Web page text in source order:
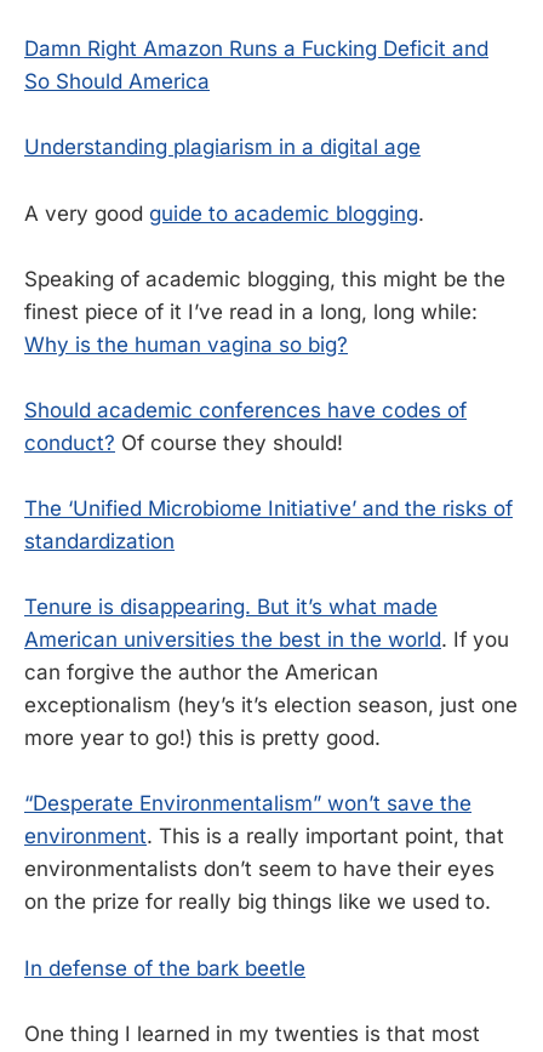
Damn Right Amazon Runs a Fucking Deficit and
So Should America
Understanding plagiarism in a digital age
A very good guide to academic blogging.
Speaking of academic blogging, this might be the
finest piece of it I’ve read in a long, long while:
Why is the human vagina so big?
Should academic conferences have codes of
conduct? Of course they should!
The ‘Unified Microbiome Initiative’ and the risks of
standardization
Tenure is disappearing. But it’s what made
American universities the best in the world. If you
can forgive the author the American
exceptionalism (hey’s it’s election season, just one
more year to go!) this is pretty good.
“Desperate Environmentalism” won’t save the
environment. This is a really important point, that
environmentalists don’t seem to have their eyes
on the prize for really big things like we used to.
In defense of the bark beetle
One thing I learned in my twenties is that most